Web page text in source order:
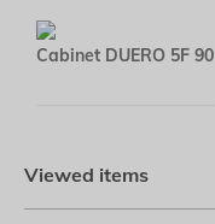
Cabinet DUERO 5F 90
Viewed items